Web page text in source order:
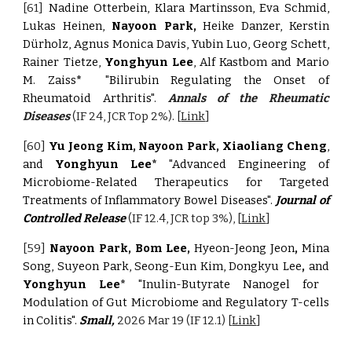
[61] Nadine Otterbein, Klara Martinsson, Eva Schmid,
Lukas Heinen, Nayoon Park,Heike Danzer, Kerstin
Dürholz, Agnus Monica Davis, Yubin Luo, Georg Schett,
Rainer Tietze, Yonghyun Lee, Alf Kastbom and Mario
M. Zaiss*
"Bilirubin Regulating the Onset of
Rheumatoid Arthritis". Annals of the Rheumatic
Diseases(IF 24, JCR Top 2%). [Link]
[60] Yu Jeong Kim, Nayoon Park, Xiaoliang Cheng,
and Yonghyun Lee* "Advanced Engineering of
Microbiome-Related Therapeutics for Targeted
Treatments of Inflammatory Bowel Diseases". Journal of
Controlled Release(IF 12.4, JCR top 3%), [Link]
[59] Nayoon Park, Bom Lee, Hyeon-Jeong Jeon, Mina
Song, Suyeon Park, Seong-Eun Kim, Dongkyu Lee, and
Yonghyun Lee* "Inulin-Butyrate Nanogel for
Modulation of Gut Microbiome and Regulatory T-cells
in Colitis". Small, 2026 Mar 19 (IF 12.1) [Link]